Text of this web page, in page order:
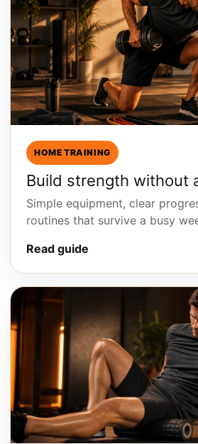
HOME TRAINING
Build strength without
Simple equipment, clear
routines that survive a busy
Read guide